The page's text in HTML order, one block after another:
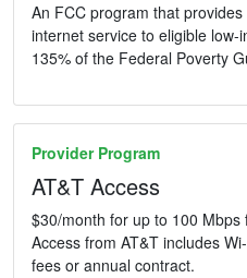
An FCC program that
internet service to eligible
135% of the Federal Poverty
Provider Program
AT&T Access
$30/month for up to 100 Mbps
Access from AT&T includes
fees or annual contract.